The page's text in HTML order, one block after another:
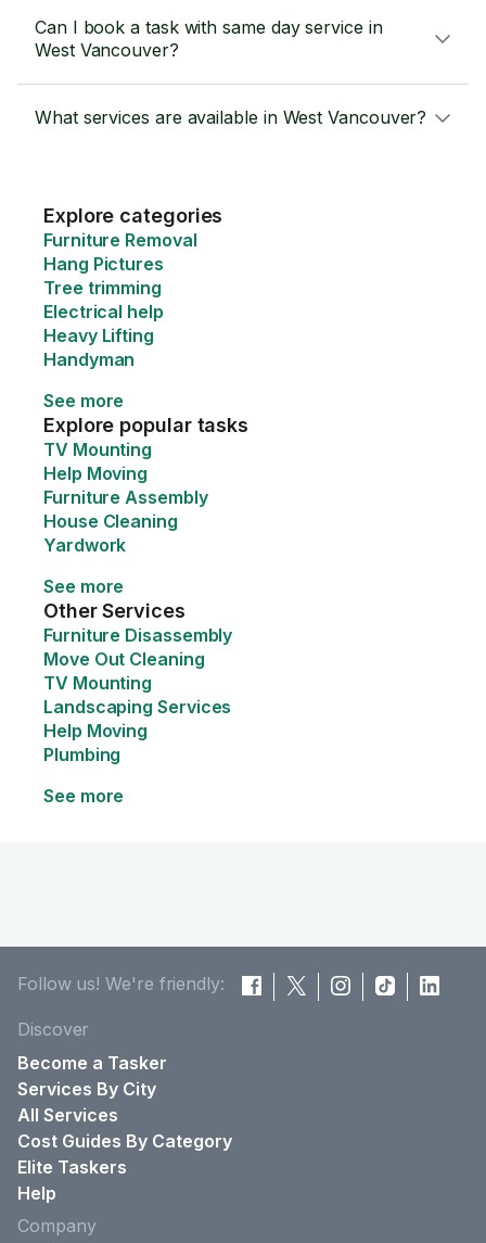
Can I book a task with same day service in
West Vancouver?
What services are available in West Vancouver?
Explore categories
Furniture Removal
Hang Pictures
Tree trimming
Electrical help
Heavy Lifting
Handyman
See more
Explore popular tasks
TV Mounting
Help Moving
Furniture Assembly
House Cleaning
Yardwork
See more
Other Services
Furniture Disassembly
Move Out Cleaning
TV Mounting
Landscaping Services
Help Moving
Plumbing
See more
Follow us! We're friendly:
Discover
Become a Tasker
Services By City
All Services
Cost Guides By Category
Elite Taskers
Help
Company